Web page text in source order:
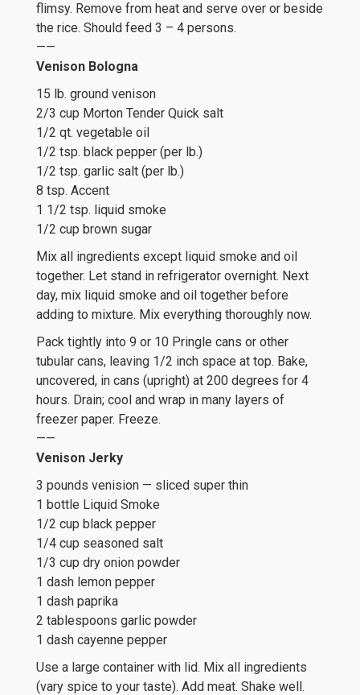
flimsy. Remove from heat and serve over or beside
the rice. Should feed 3 – 4 persons.
——
Venison Bologna
15 lb. ground venison
2/3 cup Morton Tender Quick salt
1/2 qt. vegetable oil
1/2 tsp. black pepper (per lb.)
1/2 tsp. garlic salt (per lb.)
8 tsp. Accent
1 1/2 tsp. liquid smoke
1/2 cup brown sugar
Mix all ingredients except liquid smoke and oil
together. Let stand in refrigerator overnight. Next
day, mix liquid smoke and oil together before
adding to mixture. Mix everything thoroughly now.
Pack tightly into 9 or 10 Pringle cans or other
tubular cans, leaving 1/2 inch space at top. Bake,
uncovered, in cans (upright) at 200 degrees for 4
hours. Drain; cool and wrap in many layers of
freezer paper. Freeze.
——
Venison Jerky
3 pounds venision — sliced super thin
1 bottle Liquid Smoke
1/2 cup black pepper
1/4 cup seasoned salt
1/3 cup dry onion powder
1 dash lemon pepper
1 dash paprika
2 tablespoons garlic powder
1 dash cayenne pepper
Use a large container with lid. Mix all ingredients
(vary spice to your taste). Add meat. Shake well.